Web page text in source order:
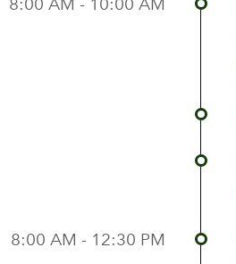
8:00 AM - 10:00 AM
8:00 AM - 12:30 PM